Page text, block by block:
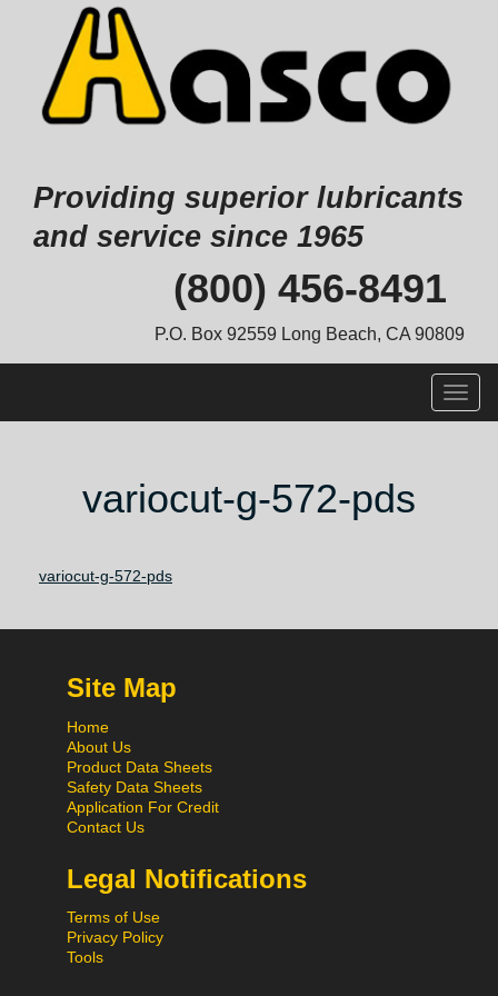
Providing superior lubricants
and service since 1965
(800) 456-8491
P.O. Box 92559 Long Beach, CA 90809
variocut-g-572-pds
variocut-g-572-pds
Site Map
Home
About Us
Product Data Sheets
Safety Data Sheets
Application For Credit
Contact Us
Legal Notifications
Terms of Use
Privacy Policy
Tools